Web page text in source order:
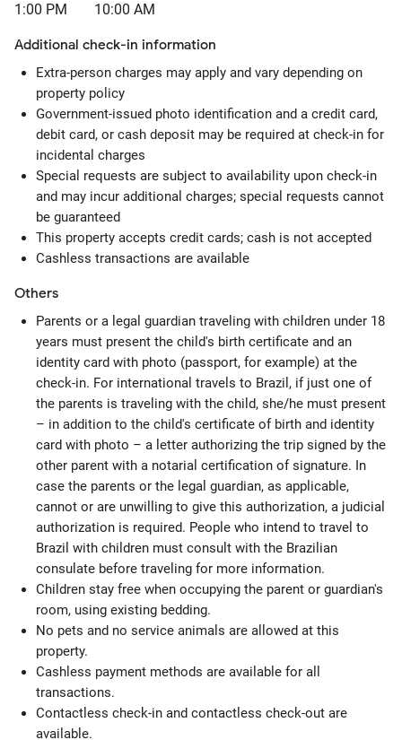
1:00 PM 10:00 AM
Additional check-in information
Extra-person charges may apply and vary depending on
property policy
Government-issued photo identification and a credit card,
debit card, or cash deposit may be required at check-in for
incidental charges
Special requests are subject to availability upon check-in
and may incur additional charges; special requests cannot
be guaranteed
This property accepts credit cards; cash is not accepted
Cashless transactions are available
Others
Parents or a legal guardian traveling with children under 18
years must present the child's birth certificate and an
identity card with photo (passport, for example) at the
check-in. For international travels to Brazil, if just one of
the parents is traveling with the child, she/he must present
– in addition to the child's certificate of birth and identity
card with photo – a letter authorizing the trip signed by the
other parent with a notarial certification of signature. In
case the parents or the legal guardian, as applicable,
cannot or are unwilling to give this authorization, a judicial
authorization is required. People who intend to travel to
Brazil with children must consult with the Brazilian
consulate before traveling for more information.
Children stay free when occupying the parent or guardian's
room, using existing bedding.
No pets and no service animals are allowed at this
property.
Cashless payment methods are available for all
transactions.
Contactless check-in and contactless check-out are
available.